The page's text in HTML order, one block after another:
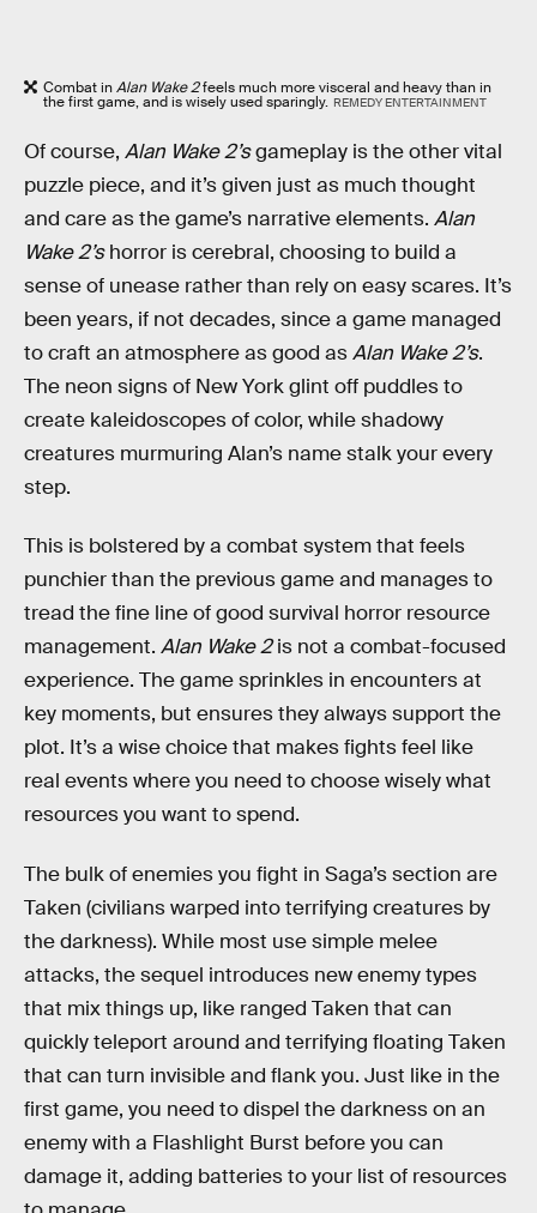
Combat inAlan Wake 2feels much more visceral and heavy than in
the first game, and is wisely used sparingly. REMEDY ENTERTAINMENT
Of course, Alan Wake 2’sgameplay is the other vital
puzzle piece, and it’s given just as much thought
and care as the game’s narrative elements. Alan
Wake 2’shorror is cerebral, choosing to build a
sense of unease rather than rely on easy scares. It’s
been years, if not decades, since a game managed
to craft an atmosphere as good asAlan Wake 2’s.
The neon signs of New York glint off puddles to
create kaleidoscopes of color, while shadowy
creatures murmuring Alan’s name stalk your every
step.
This is bolstered by a combat system that feels
punchier than the previous game and manages to
tread the fine line of good survival horror resource
management. Alan Wake 2is not a combat-focused
experience. The game sprinkles in encounters at
key moments, but ensures they always support the
plot. It’s a wise choice that makes fights feel like
real events where you need to choose wisely what
resources you want to spend.
The bulk of enemies you fight in Saga’s section are
Taken (civilians warped into terrifying creatures by
the darkness). While most use simple melee
attacks, the sequel introduces new enemy types
that mix things up, like ranged Taken that can
quickly teleport around and terrifying floating Taken
that can turn invisible and flank you. Just like in the
first game, you need to dispel the darkness on an
enemy with a Flashlight Burst before you can
damage it, adding batteries to your list of resources